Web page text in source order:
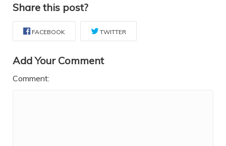
Share this post?
FACEBOOK TWITTER
Add Your Comment
Comment: